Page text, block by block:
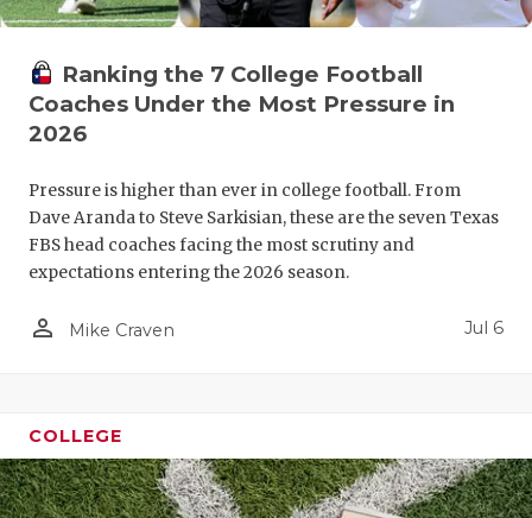
Ranking the 7 College Football
Coaches Under the Most Pressure in
2026
Pressure is higher than ever in college football. From
Dave Aranda to Steve Sarkisian, these are the seven Texas
FBS head coaches facing the most scrutiny and
expectations entering the 2026 season.
person_outline Mike Craven Jul 6
COLLEGE